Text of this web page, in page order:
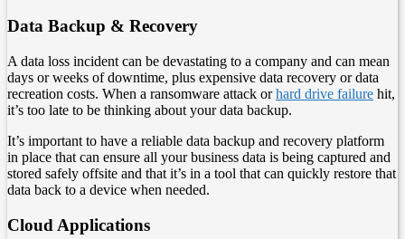
Data Backup & Recovery
A data loss incident can be devastating to a company and can mean
days or weeks of downtime, plus expensive data recovery or data
recreation costs. When a ransomware attack orhard drive failure hit,
it’s too late to be thinking about your data backup.
It’s important to have a reliable data backup and recovery platform
in place that can ensure all your business data is being captured and
stored safely offsite and that it’s in a tool that can quickly restore that
data back to a device when needed.
Cloud Applications